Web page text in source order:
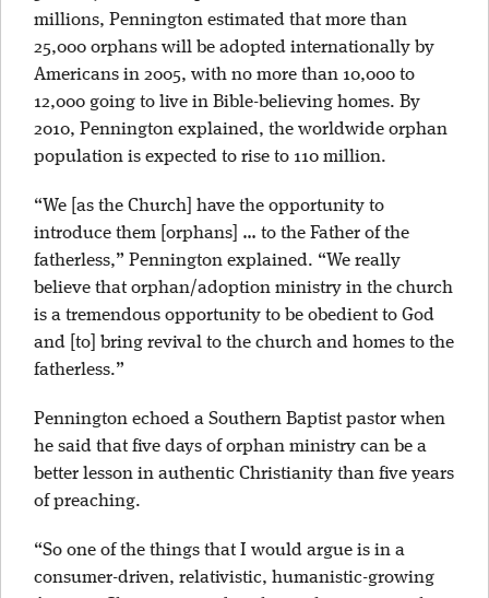
millions, Pennington estimated that more than
25,000 orphans will be adopted internationally by
Americans in 2005, with no more than 10,000 to
12,000 going to live in Bible-believing homes. By
2010, Pennington explained, the worldwide orphan
population is expected to rise to 110 million.
“We [as the Church] have the opportunity to
introduce them [orphans] … to the Father of the
fatherless,” Pennington explained. “We really
believe that orphan/adoption ministry in the church
is a tremendous opportunity to be obedient to God
and [to] bring revival to the church and homes to the
fatherless.”
Pennington echoed a Southern Baptist pastor when
he said that five days of orphan ministry can be a
better lesson in authentic Christianity than five years
of preaching.
“So one of the things that I would argue is in a
consumer-driven, relativistic, humanistic-growing